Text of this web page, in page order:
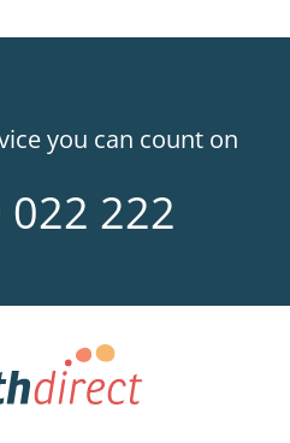
you can count on
022 222